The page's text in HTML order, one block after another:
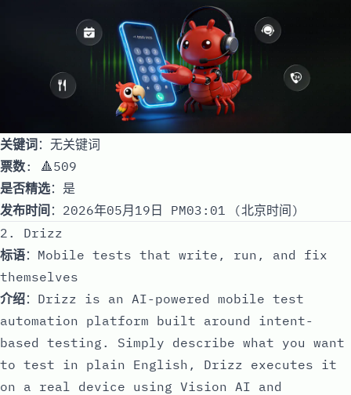
关键词：无关键词
票数: 🔺509
是否精选：是
发布时间 ：2026年05月19日 PM03:01 (北京时间)
2. Drizz
标语：Mobile tests that write, run, and fix
themselves
介绍：Drizz is an AI-powered mobile test
automation platform built around intent-
based testing. Simply describe what you want
to test in plain English, Drizz executes it
on a real device using Vision AI and